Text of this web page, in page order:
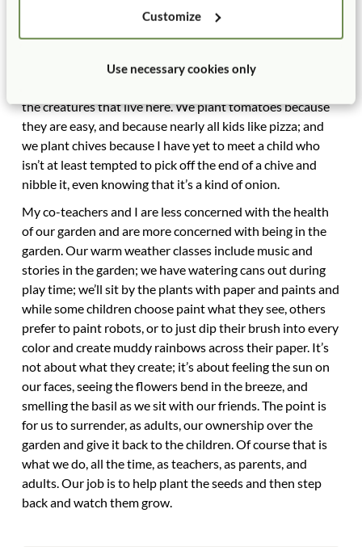
Customize
Use necessary cookies only
which sits on a bluff above Lake Michigan. We plant
native prairie plants because those are the plants that
the creatures that live here. We plant tomatoes because
they are easy, and because nearly all kids like pizza; and
we plant chives because I have yet to meet a child who
isn’t at least tempted to pick off the end of a chive and
nibble it, even knowing that it’s a kind of onion.
My co-teachers and I are less concerned with the health
of our garden and are more concerned with being in the
garden. Our warm weather classes include music and
stories in the garden; we have watering cans out during
play time; we’ll sit by the plants with paper and paints and
while some children choose paint what they see, others
prefer to paint robots, or to just dip their brush into every
color and create muddy rainbows across their paper. It’s
not about what they create; it’s about feeling the sun on
our faces, seeing the flowers bend in the breeze, and
smelling the basil as we sit with our friends. The point is
for us to surrender, as adults, our ownership over the
garden and give it back to the children. Of course that is
what we do, all the time, as teachers, as parents, and
adults. Our job is to help plant the seeds and then step
back and watch them grow.